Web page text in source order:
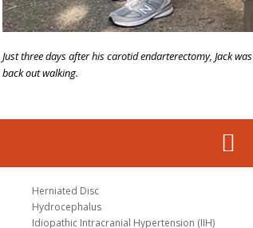
Just three days after his carotid endarterectomy, Jack was
back out walking.
Herniated Disc
Hydrocephalus
Idiopathic Intracranial Hypertension (IIH)